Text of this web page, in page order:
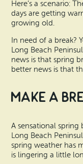
Ilwaco
Oysterville
Ocean Park
Nahcotta
Chinook
Vacation Rentals
How To Get Here
Maps & Guides
Beach Safety &
Here’s a scenario:
days are getting
growing old.
In need of a break?
Long Beach
news is that spring
better news is that
Make a
A sensational spring
Long Beach
spring weather has
is lingering a little